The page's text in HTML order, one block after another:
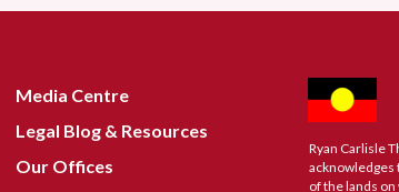
Media Centre
Legal Blog & Resources
Our Offices
Ryan Carlisle
acknowledges
of the lands